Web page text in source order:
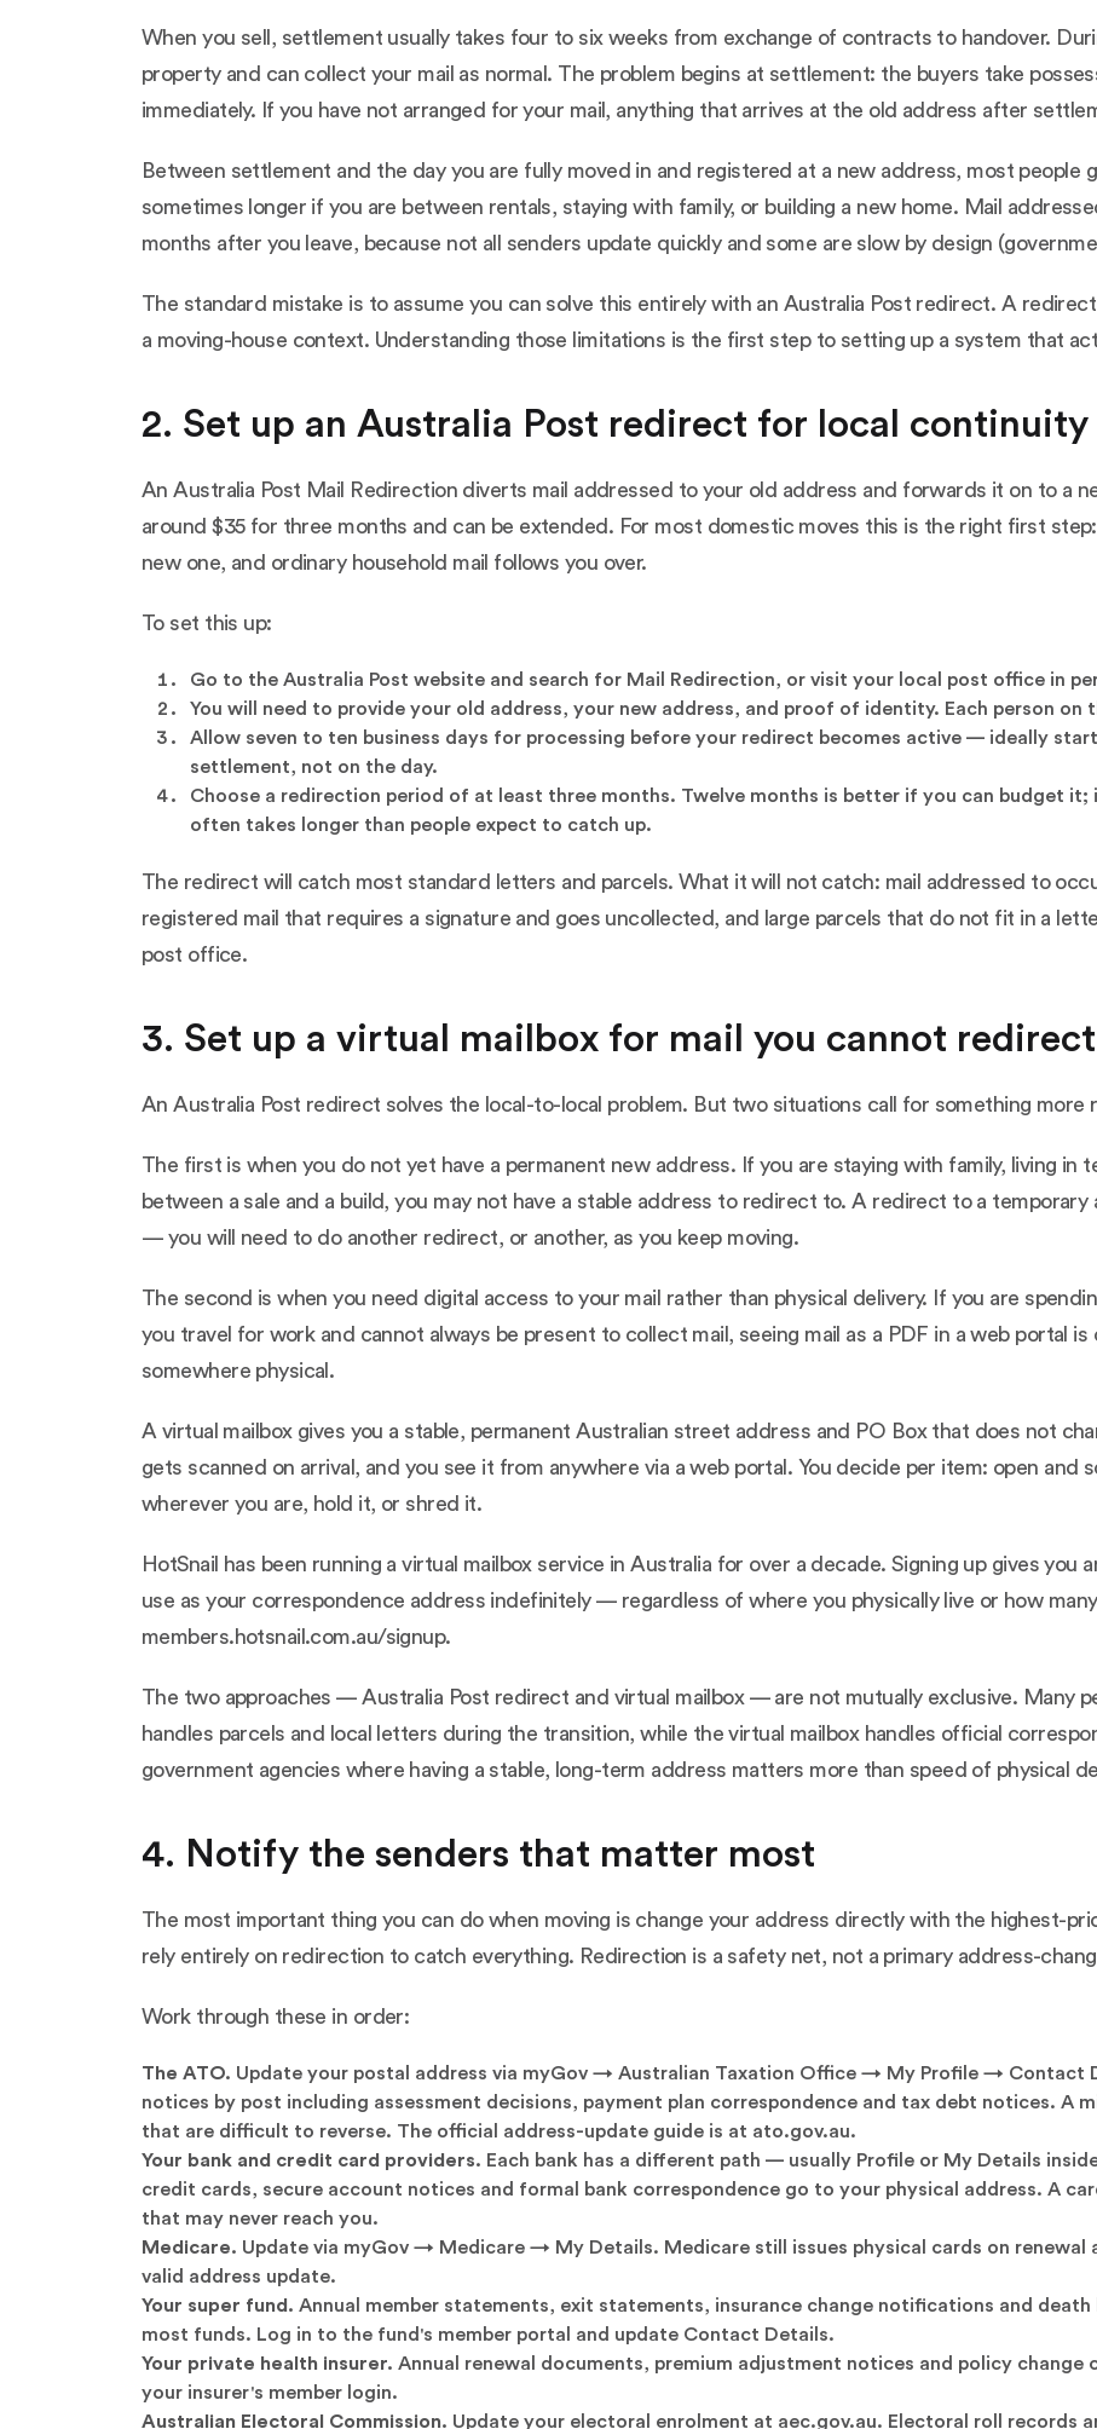
When you sell, settlement usually takes four to six weeks from exchange of contracts to handover.
property and can collect your mail as normal. The problem begins at settlement: the buyers take
immediately. If you have not arranged for your mail, anything that arrives at the old address after
Between settlement and the day you are fully moved in and registered at a new address, most people
sometimes longer if you are between rentals, staying with family, or building a new home. Mail
months after you leave, because not all senders update quickly and some are slow by design
The standard mistake is to assume you can solve this entirely with an Australia Post redirect. A
a moving-house context. Understanding those limitations is the first step to setting up a system that
2. Set up an Australia Post redirect for local continuity
An Australia Post Mail Redirection diverts mail addressed to your old address and forwards it on to a
around $35 for three months and can be extended. For most domestic moves this is the right first
new one, and ordinary household mail follows you over.
To set this up:
Go to the Australia Post website and search for Mail Redirection, or visit your local post office in
You will need to provide your old address, your new address, and proof of identity. Each person on
Allow seven to ten business days for processing before your redirect becomes active — ideally
settlement, not on the day.
Choose a redirection period of at least three months. Twelve months is better if you can budget
often takes longer than people expect to catch up.
The redirect will catch most standard letters and parcels. What it will not catch: mail addressed to
registered mail that requires a signature and goes uncollected, and large parcels that do not fit in a
post office.
3. Set up a virtual mailbox for mail you cannot
An Australia Post redirect solves the local-to-local problem. But two situations call for something more
The first is when you do not yet have a permanent new address. If you are staying with family, living in
between a sale and a build, you may not have a stable address to redirect to. A redirect to a
— you will need to do another redirect, or another, as you keep moving.
The second is when you need digital access to your mail rather than physical delivery. If you are
you travel for work and cannot always be present to collect mail, seeing mail as a PDF in a web portal
somewhere physical.
A virtual mailbox gives you a stable, permanent Australian street address and PO Box that does not
gets scanned on arrival, and you see it from anywhere via a web portal. You decide per item: open
wherever you are, hold it, or shred it.
HotSnail has been running a virtual mailbox service in Australia for over a decade. Signing up gives
use as your correspondence address indefinitely — regardless of where you physically live or how
members.hotsnail.com.au/signup.
The two approaches — Australia Post redirect and virtual mailbox — are not mutually exclusive. Many
handles parcels and local letters during the transition, while the virtual mailbox handles official
government agencies where having a stable, long-term address matters more than speed of physical
4. Notify the senders that matter most
The most important thing you can do when moving is change your address directly with the highest-
rely entirely on redirection to catch everything. Redirection is a safety net, not a primary address-
Work through these in order:
The ATO. Update your postal address via myGov → Australian Taxation Office → My Profile → Contact
notices by post including assessment decisions, payment plan correspondence and tax debt notices. A
that are difficult to reverse. The official address-update guide is at ato.gov.au.
Your bank and credit card providers. Each bank has a different path — usually Profile or My Details
credit cards, secure account notices and formal bank correspondence go to your physical address. A
that may never reach you.
Medicare. Update via myGov → Medicare → My Details. Medicare still issues physical cards on renewal
valid address update.
Your super fund. Annual member statements, exit statements, insurance change notifications and
most funds. Log in to the fund's member portal and update Contact Details.
Your private health insurer. Annual renewal documents, premium adjustment notices and policy change
your insurer's member login.
Australian Electoral Commission. Update your electoral enrolment at aec.gov.au. Electoral roll records